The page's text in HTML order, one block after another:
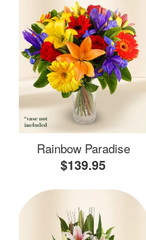
Rainbow Paradise
$139.95